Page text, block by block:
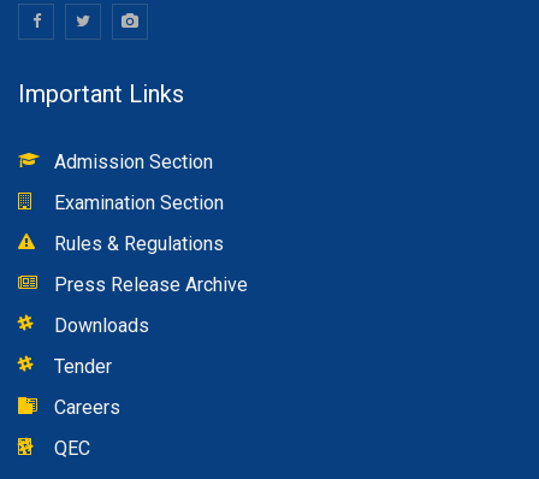
Important Links
Admission Section
Examination Section
Rules & Regulations
Press Release Archive
Downloads
Tender
Careers
QEC